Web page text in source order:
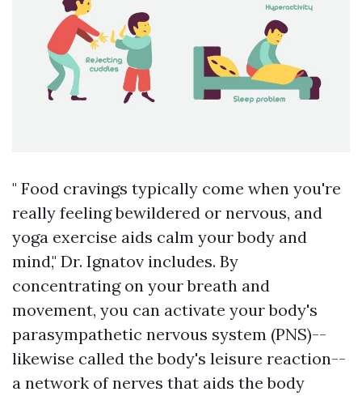
" Food cravings typically come when you're
really feeling bewildered or nervous, and
yoga exercise aids calm your body and
mind," Dr. Ignatov includes. By
concentrating on your breath and
movement, you can activate your body's
parasympathetic nervous system (PNS)--
likewise called the body's leisure reaction--
a network of nerves that aids the body